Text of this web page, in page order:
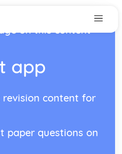
on this content
app
revision content for
paper questions on